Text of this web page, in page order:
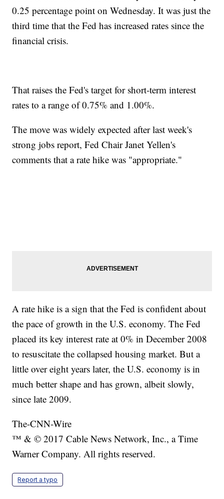
0.25 percentage point on Wednesday. It was just the
third time that the Fed has increased rates since the
financial crisis.
That raises the Fed's target for short-term interest
rates to a range of 0.75% and 1.00%.
The move was widely expected after last week's
strong jobs report, Fed Chair Janet Yellen's
comments that a rate hike was "appropriate."
A rate hike is a sign that the Fed is confident about
the pace of growth in the U.S. economy. The Fed
placed its key interest rate at 0% in December 2008
to resuscitate the collapsed housing market. But a
little over eight years later, the U.S. economy is in
much better shape and has grown, albeit slowly,
since late 2009.
The-CNN-Wire
™ & © 2017 Cable News Network, Inc., a Time
Warner Company. All rights reserved.
Report a typo